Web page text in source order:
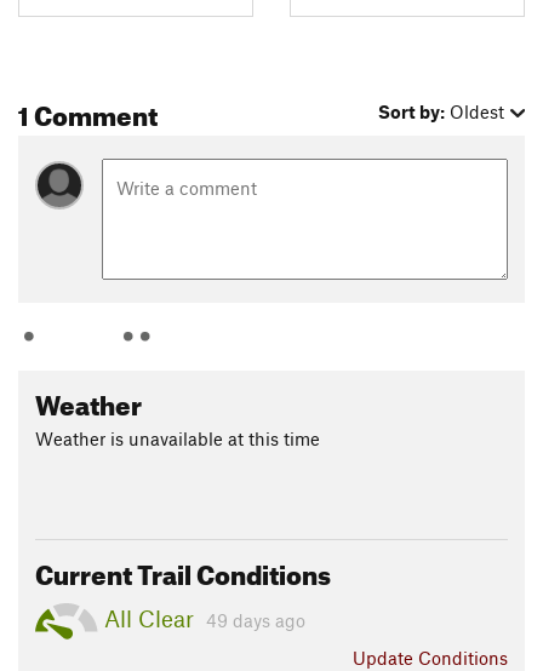
1 Comment Sort by: Oldest
Weather
Weather is unavailable at this time
Current Trail Conditions
All Clear 49 days ago
Update Conditions